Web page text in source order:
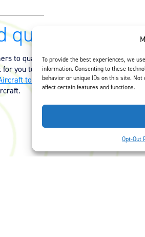
To provide the best experiences, we
information. Consenting to these
behavior or unique IDs on this site.
affect certain features and functions.
Opt-Out
to quality equipment is our #1
for you to have the right options to
tool orcontact usto select